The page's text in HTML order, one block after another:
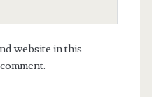
website in this